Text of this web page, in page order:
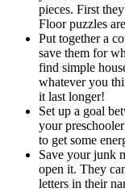
pieces. First
Floor puzzles
Put together a
save them for
find simple
whatever you
it last longer!
Set up a goal
your
to get some
Save your junk
open it. They
letters in their